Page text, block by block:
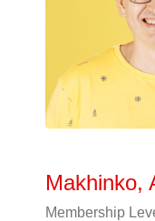
Makhinko,
Membership